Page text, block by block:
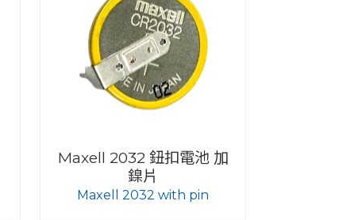
Maxell 2032 鈕扣電池 加
鎳片
Maxell 2032 with pin